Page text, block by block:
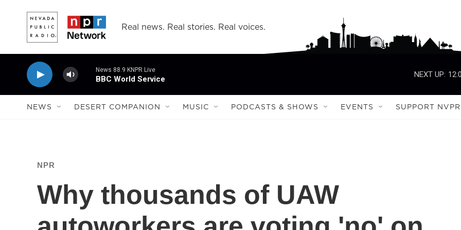
Real news. Real stories. Real voices.
News 88.9 KNPR Live
BBC World Service
NEXT UP:
NEWS DESERT COMPANION MUSIC PODCASTS & SHOWS EVENTS SUPPORT NVPR
NPR
Why thousands of UAW